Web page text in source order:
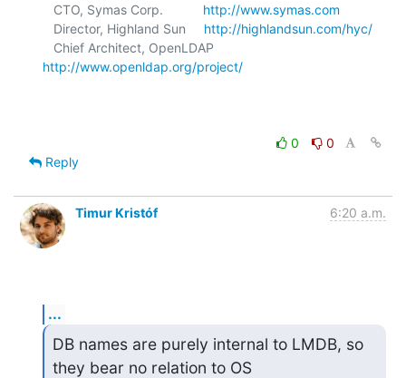
   CTO, Symas Corp.
http://www.symas.com
   Director, Highland Sun
http://highlandsun.com/hyc/
http://www.openldap.org/project/
0
0
Reply
Timur Kristóf 6:20 a.m.
...
DB names are purely internal to LMDB, so
they bear no relation to OS